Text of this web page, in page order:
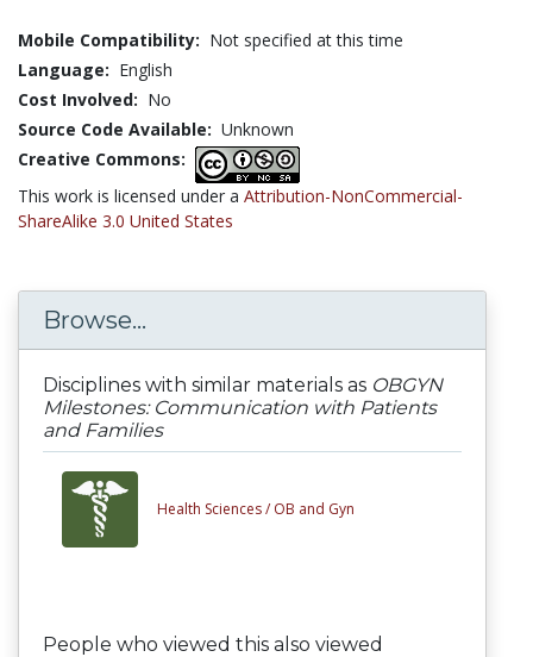
Mobile Compatibility: Not specified at this time
Language: English
Cost Involved: No
Source Code Available: Unknown
Creative Commons:
This work is licensed under a Attribution-NonCommercial-
ShareAlike 3.0 United States
Browse...
Disciplines with similar materials as OBGYN
Milestones: Communication with Patients
and Families
Health Sciences / OB and Gyn
People who viewed this also viewed